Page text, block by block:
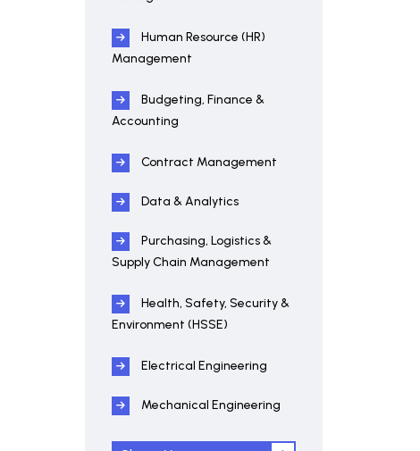
Human Resource (HR)
Management
Budgeting, Finance &
Accounting
Contract Management
Data & Analytics
Purchasing, Logistics &
Supply Chain Management
Health, Safety, Security &
Environment (HSSE)
Electrical Engineering
Mechanical Engineering